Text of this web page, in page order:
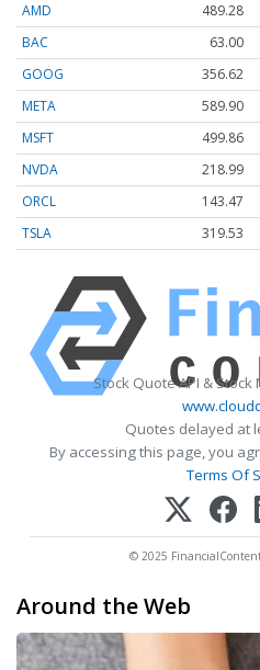
AMD
489.28
BAC
63.00
GOOG
356.62
META
589.90
MSFT
499.86
NVDA
218.99
ORCL
143.47
TSLA
319.53
Stock Quote API &
Quotes delayed at
By accessing this page, you
Terms Of
© 2025
Around the Web